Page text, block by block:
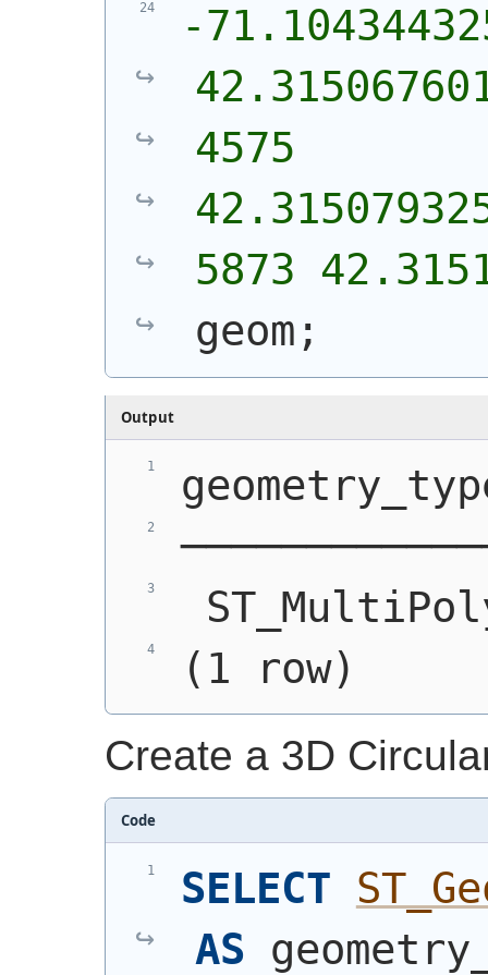
-
4575
5873
geom;
Output
(1 row)
Create a 3D
Code
SELECT
AS